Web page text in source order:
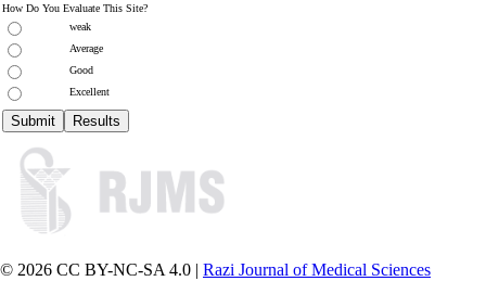
How Do You Evaluate This Site?
weak
Average
Good
Excellent
© 2026 CC BY-NC-SA 4.0 | Razi Journal of Medical Sciences